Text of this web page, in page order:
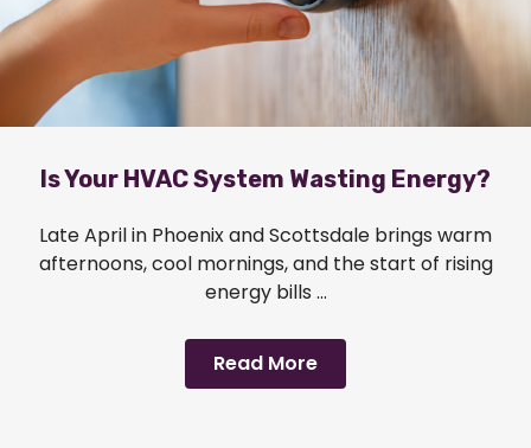
Is Your HVAC System Wasting Energy?
Late April in Phoenix and Scottsdale brings warm
afternoons, cool mornings, and the start of rising
energy bills ...
Read More